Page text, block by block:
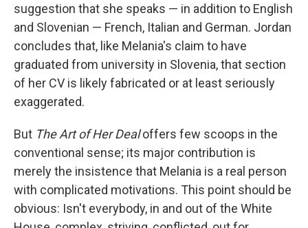
suggestion that she speaks — in addition to English
and Slovenian — French, Italian and German. Jordan
concludes that, like Melania's claim to have
graduated from university in Slovenia, that section
of her CV is likely fabricated or at least seriously
exaggerated.
But The Art of Her Dealoffers few scoops in the
conventional sense; its major contribution is
merely the insistence that Melania is a real person
with complicated motivations. This point should be
obvious: Isn't everybody, in and out of the White